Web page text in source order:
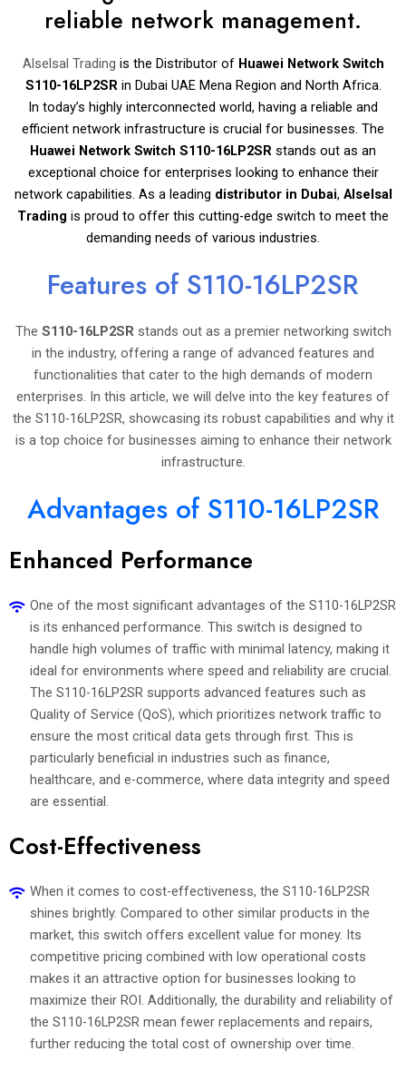
reliable network management.
Alselsal Trading is the Distributor of Huawei Network Switch
S110-16LP2SRin Dubai UAE Mena Region and North Africa.
In today’s highly interconnected world, having a reliable and
efficient network infrastructure is crucial for businesses. The
Huawei Network Switch S110-16LP2SR stands out as an
exceptional choice for enterprises looking to enhance their
network capabilities. As a leading distributor in Dubai, Alselsal
Trading is proud to offer this cutting-edge switch to meet the
demanding needs of various industries.
Features of S110-16LP2SR
The S110-16LP2SRstands out as a premier networking switch
in the industry, offering a range of advanced features and
functionalities that cater to the high demands of modern
enterprises. In this article, we will delve into the key features of
the S110-16LP2SR, showcasing its robust capabilities and why it
is a top choice for businesses aiming to enhance their network
infrastructure.
Advantages of S110-16LP2SR
Enhanced Performance
One of the most significant advantages of the S110-16LP2SR
is its enhanced performance. This switch is designed to
handle high volumes of traffic with minimal latency, making it
ideal for environments where speed and reliability are crucial.
The S110-16LP2SR supports advanced features such as
Quality of Service (QoS), which prioritizes network traffic to
ensure the most critical data gets through first. This is
particularly beneficial in industries such as finance,
healthcare, and e-commerce, where data integrity and speed
are essential.
Cost-Effectiveness
When it comes to cost-effectiveness, the S110-16LP2SR
shines brightly. Compared to other similar products in the
market, this switch offers excellent value for money. Its
competitive pricing combined with low operational costs
makes it an attractive option for businesses looking to
maximize their ROI. Additionally, the durability and reliability of
the S110-16LP2SR mean fewer replacements and repairs,
further reducing the total cost of ownership over time.